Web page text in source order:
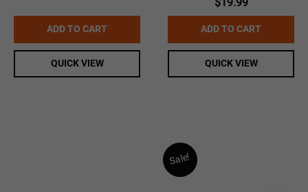
ADD TO CART
QUICK VIEW
$19.99
ADD TO CART
QUICK VIEW
Sale!